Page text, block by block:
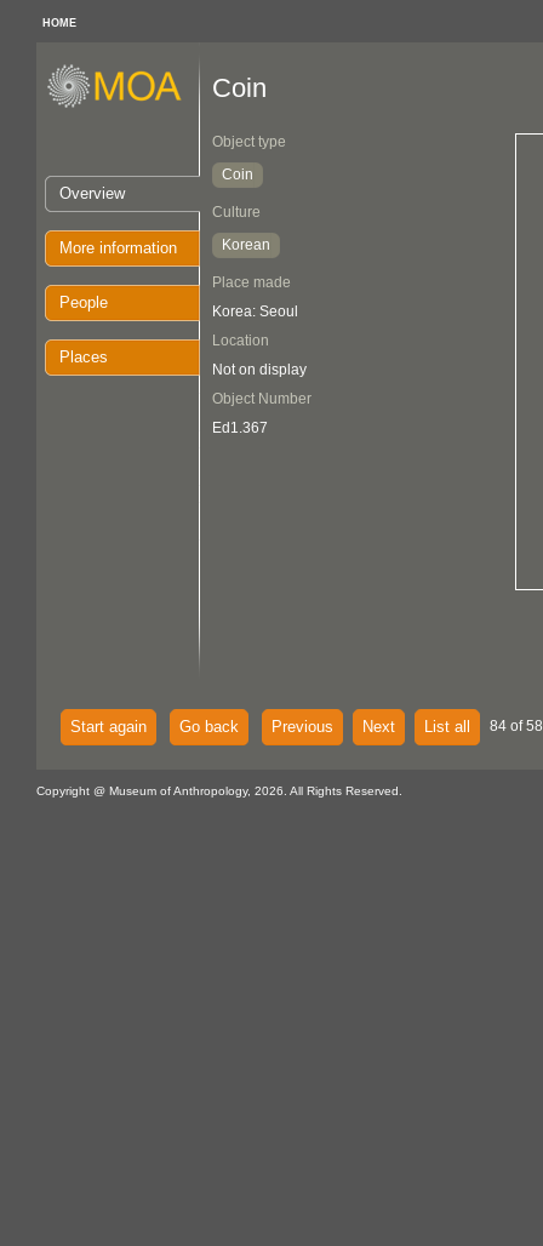
HOME
Overview
More information
People
Places
Coin
Object type
Coin
Culture
Korean
Place made
Korea: Seoul
Location
Not on display
Object Number
Ed1.367
Start again Go back Previous Next List all 84 of
Copyright @ Museum of Anthropology, 2026. All Rights Reserved.